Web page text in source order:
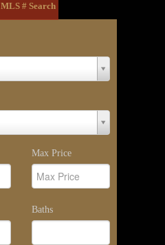
MLS # Search
Max Price
Baths